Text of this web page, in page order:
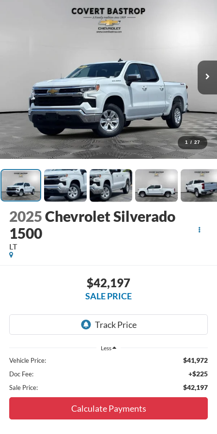
1 / 27
2025Chevrolet Silverado
1500
LT
$42,197
SALE PRICE
Less
Vehicle Price: $41,972
Doc Fee: +$225
Sale Price: $42,197
Calculate Payments